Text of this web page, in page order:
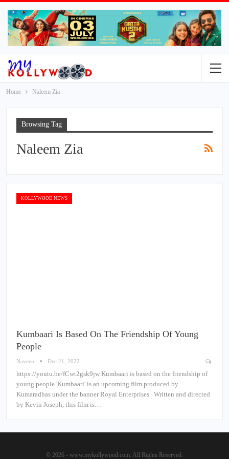
Home Naleem Zia
Browsing Tag
Naleem Zia
KOLLYWOOD NEWS
Kumbaari Is Based On The Friendship Of Young
People
Naveen Dec 21, 2022
https://youtu.be/fCwt2gsk9jw Kumbaari is based on the friendship of
young people 'Kumbaari' is an upcoming film produced by
Kumaradhas under the banner Royal Enterprises. Written and directed
by Kevin Joseph, this film is…
© 2026 - www.mykollywood.com. All Rights Reserved.